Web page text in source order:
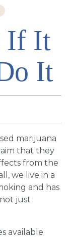
If It
It
marijuana
that they
from the
we live in a
and has
just
available